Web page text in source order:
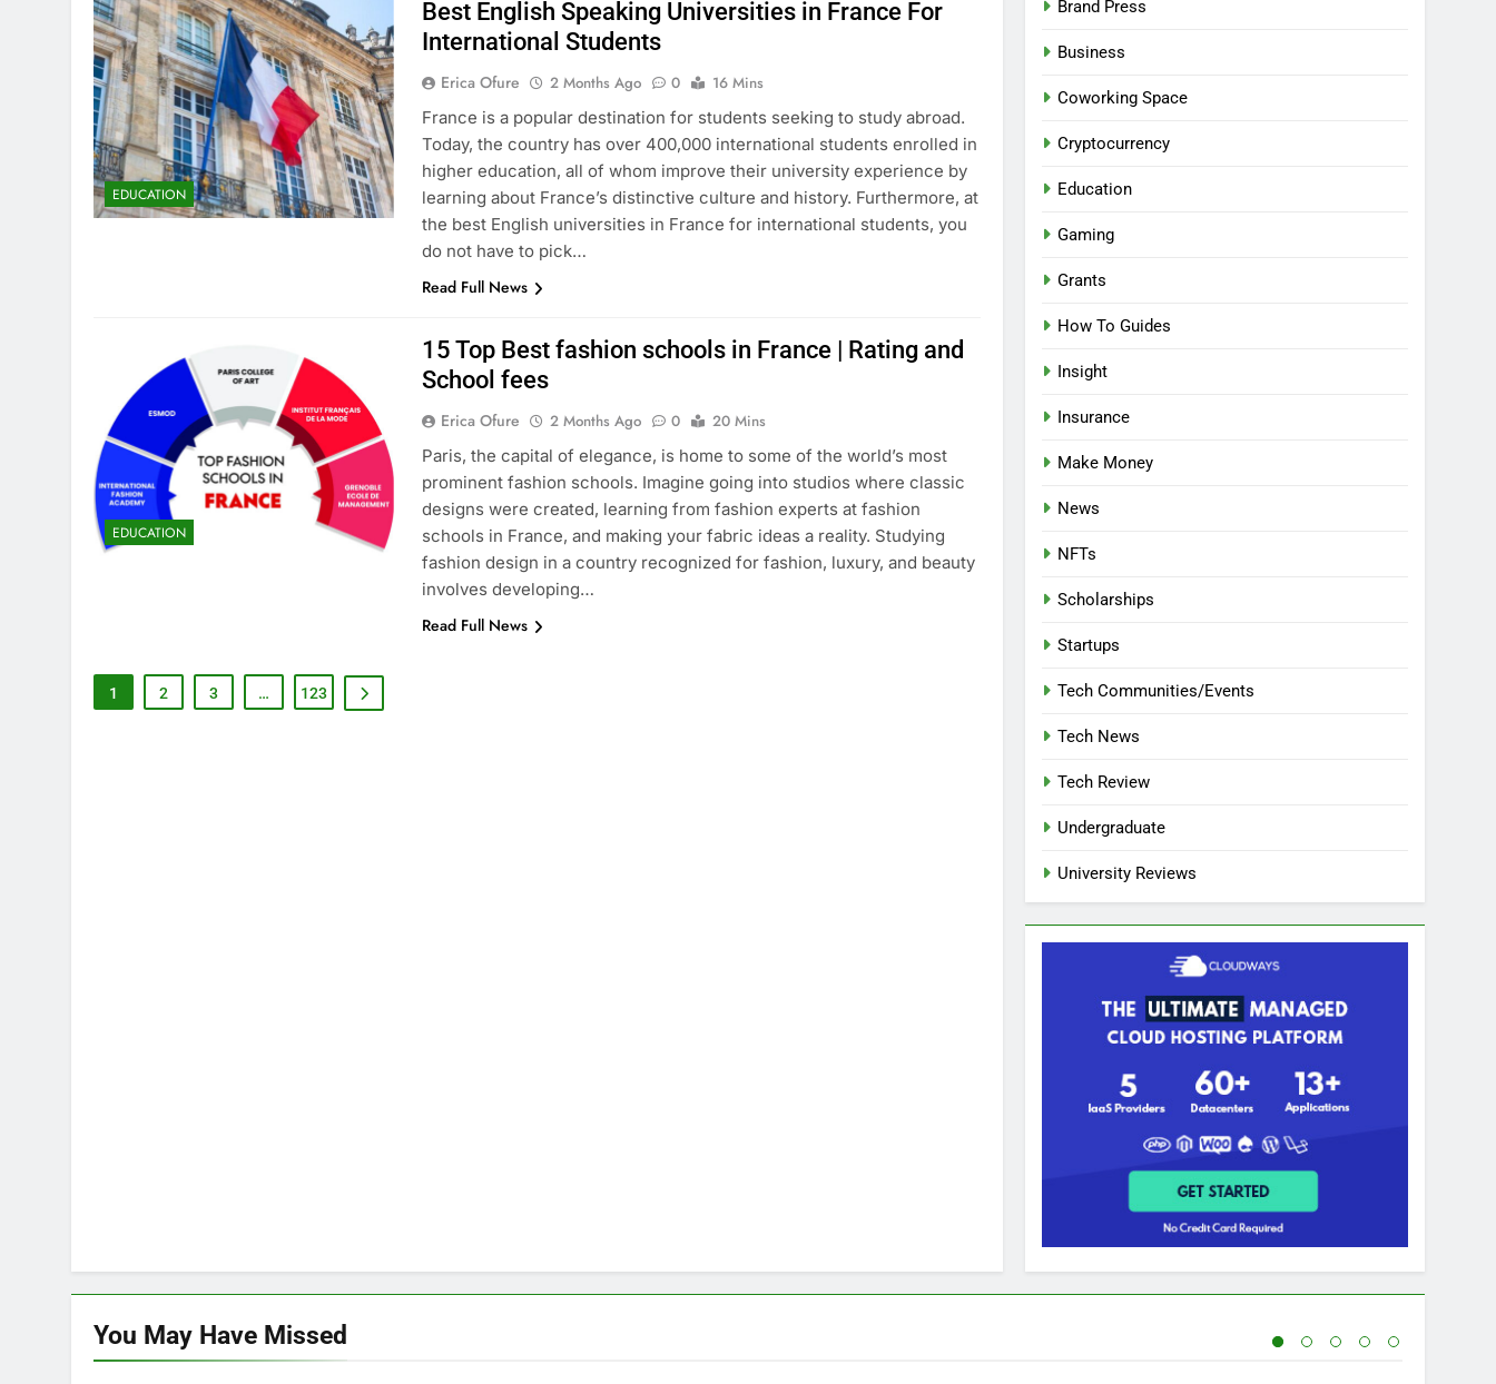
EDUCATION
Best English Speaking Universities in France For
International Students
Erica Ofure 2 Months Ago 0
16 Mins
France is a popular destination for students seeking to study abroad.
Today, the country has over 400,000 international students enrolled in
higher education, all of whom improve their university experience by
learning about France’s distinctive culture and history. Furthermore, at
the best English universities in France for international students, you
do not have to pick…
Read Full News
EDUCATION
15 Top Best fashion schools in France | Rating and
School fees
Erica Ofure 2 Months Ago 0
20 Mins
Paris, the capital of elegance, is home to some of the world’s most
prominent fashion schools. Imagine going into studios where classic
designs were created, learning from fashion experts at fashion
schools in France, and making your fabric ideas a reality. Studying
fashion design in a country recognized for fashion, luxury, and beauty
involves developing…
Read Full News
1 2 3 … 123
Brand Press
Business
Coworking Space
Cryptocurrency
Education
Gaming
Grants
How To Guides
Insight
Insurance
Make Money
News
NFTs
Scholarships
Startups
Tech Communities/Events
Tech News
Tech Review
Undergraduate
University Reviews
You May Have Missed